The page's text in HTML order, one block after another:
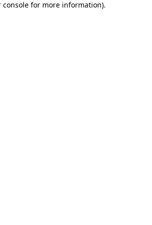
console for more information).